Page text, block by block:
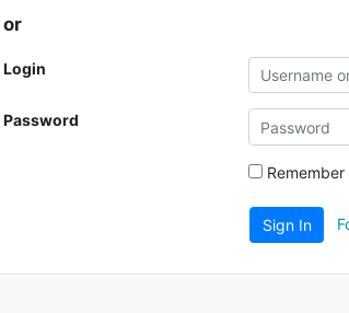
or
Login
Password
Remember
Sign In